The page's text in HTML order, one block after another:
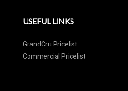
USEFUL LINKS
GrandCru Pricelist
Commercial Pricelist